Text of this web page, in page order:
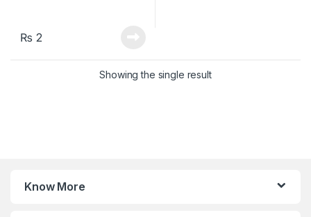
₨ 2
Showing the single result
Know More